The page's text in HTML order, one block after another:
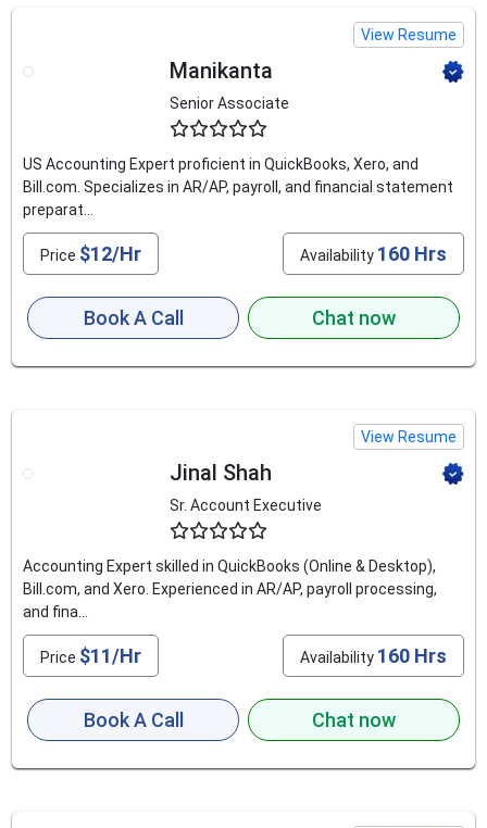
View Resume
Manikanta
Senior Associate
US Accounting Expert proficient in QuickBooks, Xero, and
Bill.com. Specializes in AR/AP, payroll, and financial statement
preparat...
Price $12/Hr Availability 160 Hrs
Book A Call Chat now
View Resume
Jinal Shah
Sr. Account Executive
Accounting Expert skilled in QuickBooks (Online & Desktop),
Bill.com, and Xero. Experienced in AR/AP, payroll processing,
and fina...
Price $11/Hr Availability 160 Hrs
Book A Call Chat now